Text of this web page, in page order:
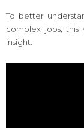
To better
complex jobs, this
insight: